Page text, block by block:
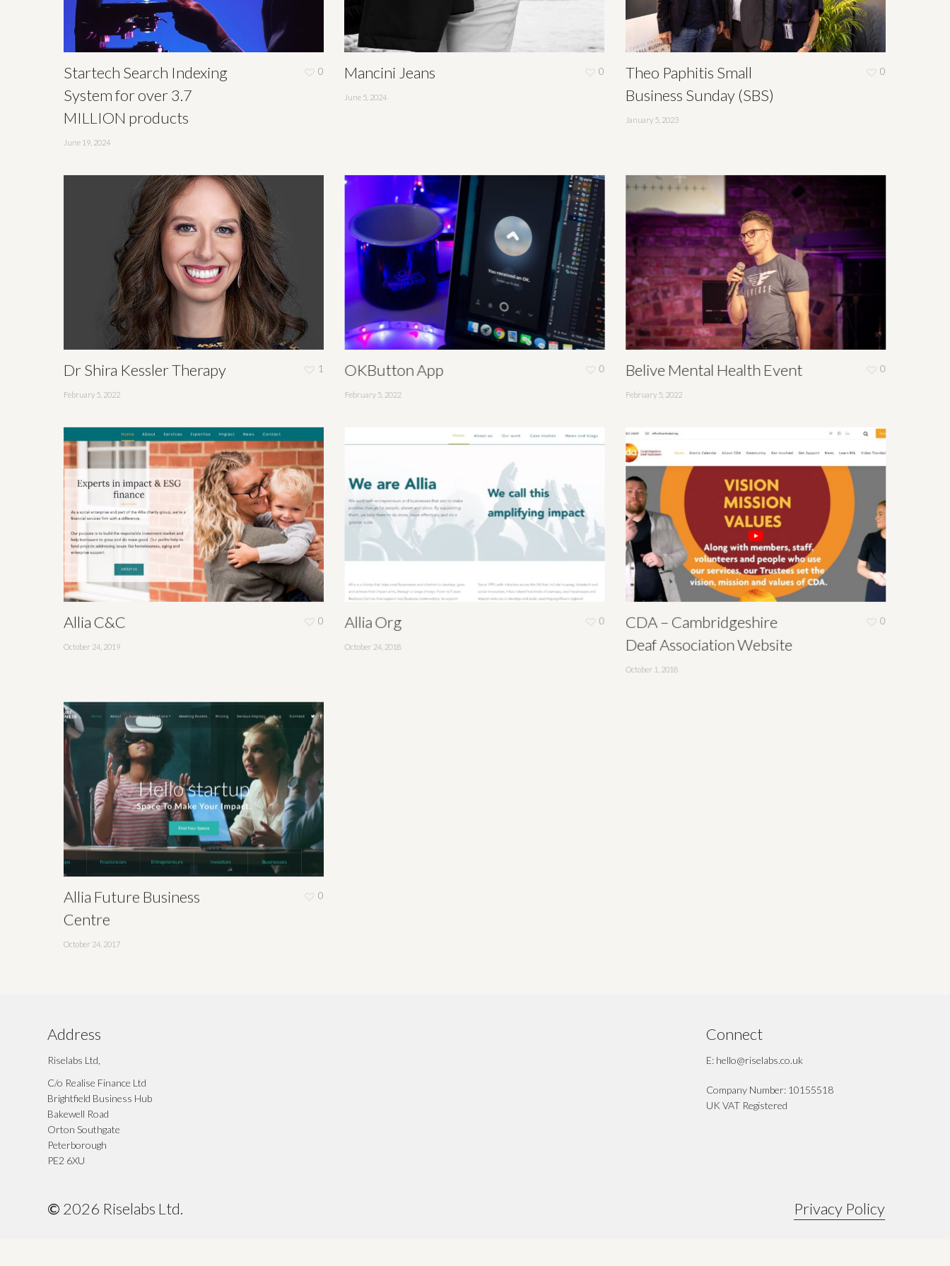
Startech Search Indexing
System for over 3.7
MILLION products
June 19, 2024
0 Mancini Jeans
June 5, 2024
0
Theo Paphitis Small
Business Sunday (SBS)
January 5, 2023
0
Dr Shira Kessler Therapy
February 5, 2022
1 OKButton App
February 5, 2022
0 Belive Mental Health Event
February 5, 2022
0
Allia C&C
October 24, 2019
0 Allia Org
October 24, 2018
0
CDA – Cambridgeshire
Deaf Association Website
October 1, 2018
0
Allia Future Business
Centre
October 24, 2017
0
Address
Riselabs Ltd,
C/o Realise Finance Ltd
Brightfield Business Hub
Bakewell Road
Orton Southgate
Peterborough
PE2 6XU
Connect
E: hello@riselabs.co.uk
Company Number: 10155518
UK VAT Registered
© 2026 Riselabs Ltd. Privacy Policy